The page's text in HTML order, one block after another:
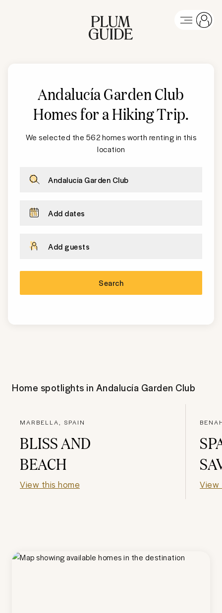
Andalucía Garden Club
Homes for a Hiking Trip.
We selected the 562 homes worth renting in this
location
Andalucía Garden Club
Add dates
Add guests
Search
Home spotlights in Andalucía Garden Club
MARBELLA, SPAIN
BLISS AND
BEACH
View this home View